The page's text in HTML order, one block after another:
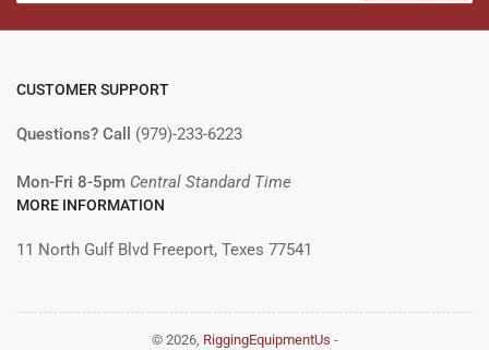
CUSTOMER SUPPORT
Questions? Call (979)-233-6223
Mon-Fri 8-5pm Central Standard Time
MORE INFORMATION
11 North Gulf Blvd Freeport, Texes 77541
© 2026, RiggingEquipmentUs -